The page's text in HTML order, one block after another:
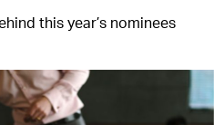
this year’s nominees